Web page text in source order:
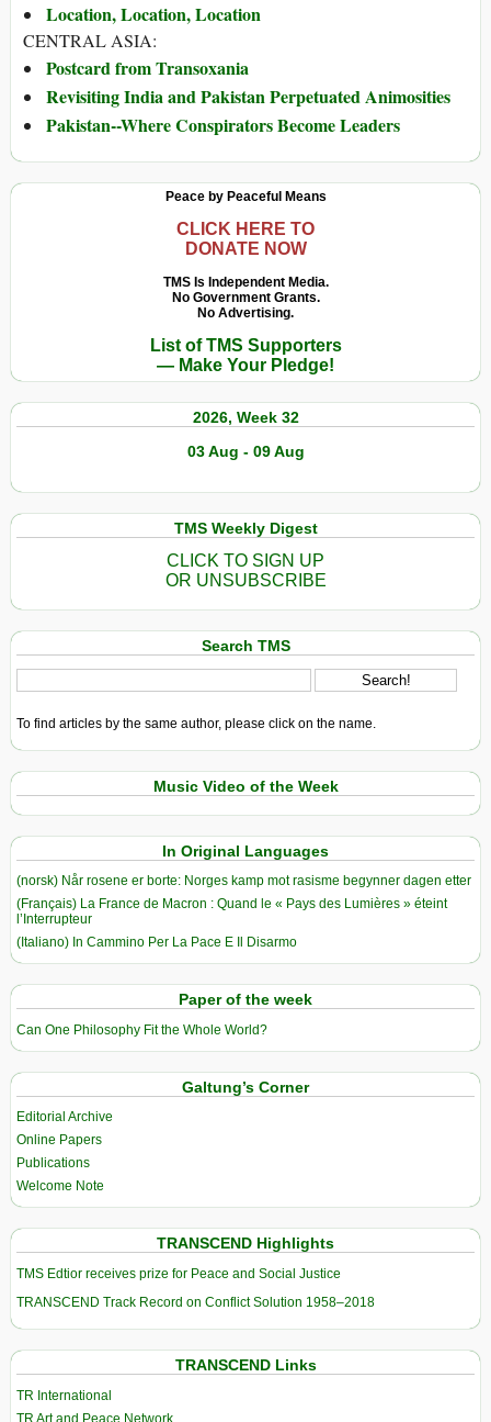
Location, Location, Location
CENTRAL ASIA:
Postcard from Transoxania
Revisiting India and Pakistan Perpetuated Animosities
Pakistan--Where Conspirators Become Leaders
Peace by Peaceful Means
CLICK HERE TO
DONATE NOW
TMS Is Independent Media.
No Government Grants.
No Advertising.
List of TMS Supporters
— Make Your Pledge!
2026, Week 32
03 Aug - 09 Aug
TMS Weekly Digest
CLICK TO SIGN UP
OR UNSUBSCRIBE
Search TMS
To find articles by the same author, please click on the name.
Music Video of the Week
In Original Languages
(norsk) Når rosene er borte: Norges kamp mot rasisme begynner dagen etter
(Français) La France de Macron : Quand le « Pays des Lumières » éteint
l’Interrupteur
(Italiano) In Cammino Per La Pace E Il Disarmo
Paper of the week
Can One Philosophy Fit the Whole World?
Galtung’s Corner
Editorial Archive
Online Papers
Publications
Welcome Note
TRANSCEND Highlights
TMS Edtior receives prize for Peace and Social Justice
TRANSCEND Track Record on Conflict Solution 1958–2018
TRANSCEND Links
TR International
TR Art and Peace Network